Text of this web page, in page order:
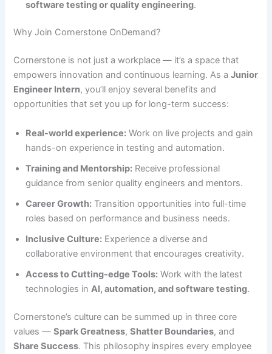
software testing or quality engineering.
Why Join Cornerstone OnDemand?
Cornerstone is not just a workplace — it’s a space that
empowers innovation and continuous learning. As aJunior
Engineer Intern, you’ll enjoy several benefits and
opportunities that set you up for long-term success:
Real-world experience: Work on live projects and gain
hands-on experience in testing and automation.
Training and Mentorship: Receive professional
guidance from senior quality engineers and mentors.
Career Growth: Transition opportunities into full-time
roles based on performance and business needs.
Inclusive Culture: Experience a diverse and
collaborative environment that encourages creativity.
Access to Cutting-edge Tools: Work with the latest
technologies inAI, automation, and software testing.
Cornerstone’s culture can be summed up in three core
values —Spark Greatness,Shatter Boundaries, and
Share Success. This philosophy inspires every employee